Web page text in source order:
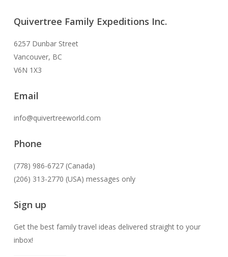
Quivertree Family Expeditions Inc.
6257 Dunbar Street
Vancouver, BC
V6N 1X3
Email
info@quivertreeworld.com
Phone
(778) 986-6727 (Canada)
(206) 313-2770 (USA) messages only
Sign up
Get the best family travel ideas delivered straight to your
inbox!